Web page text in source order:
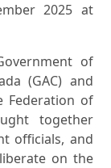
2025 at
of
(GAC) and
Federation of
together
officials, and
on the